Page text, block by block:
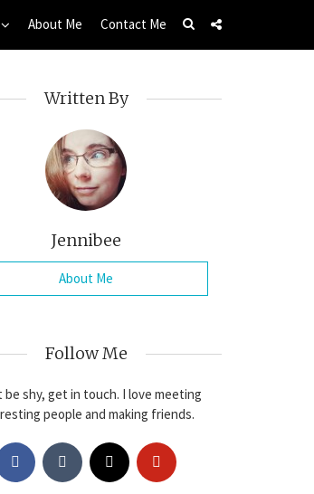
About Me Contact Me
Written By
Jennibee
About Me
Follow Me
be shy, get in touch. I love meeting
people and making friends.